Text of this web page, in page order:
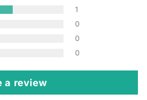
1
0
0
0
a review